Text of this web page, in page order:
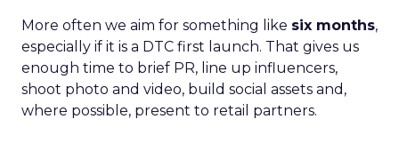
More often we aim for something like six months,
especially if it is a DTC first launch. That gives us
enough time to brief PR, line up influencers,
shoot photo and video, build social assets and,
where possible, present to retail partners.